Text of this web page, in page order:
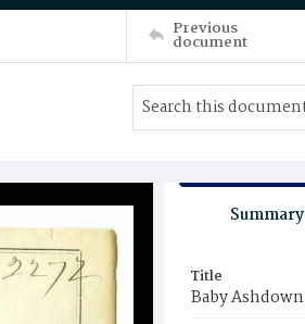
Previous
document
Summary
Title
Baby Ashdown